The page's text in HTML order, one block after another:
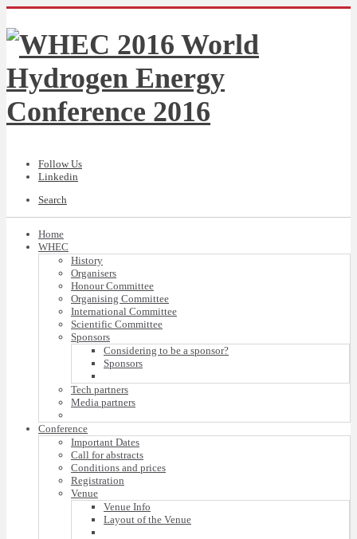
Follow Us
Linkedin
Search
Home
WHEC
History
Organisers
Honour Committee
Organising Committee
International Committee
Scientific Committee
Sponsors
Considering to be a sponsor?
Sponsors
Tech partners
Media partners
Conference
Important Dates
Call for abstracts
Conditions and prices
Registration
Venue
Venue Info
Layout of the Venue